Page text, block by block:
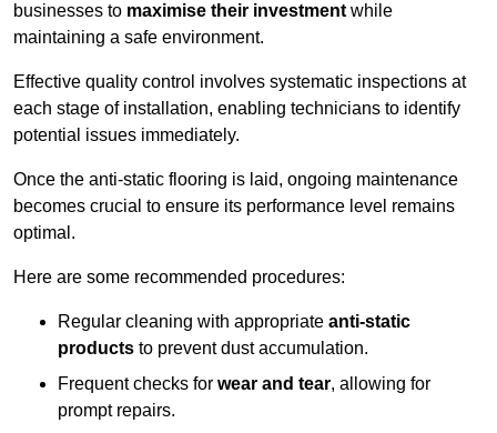
businesses to maximise their investment while
maintaining a safe environment.
Effective quality control involves systematic inspections at
each stage of installation, enabling technicians to identify
potential issues immediately.
Once the anti-static flooring is laid, ongoing maintenance
becomes crucial to ensure its performance level remains
optimal.
Here are some recommended procedures:
Regular cleaning with appropriate anti-static
products to prevent dust accumulation.
Frequent checks for wear and tear, allowing for
prompt repairs.